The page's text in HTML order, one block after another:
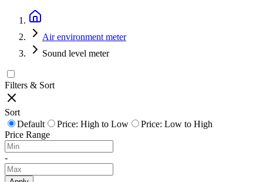
Air environment meter
Sound level meter
Filters & Sort
Sort
Default
Price: High to Low
Price: Low to High
Price Range
-